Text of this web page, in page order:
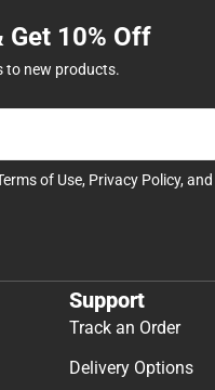
Get 10% Off
to new products.
of Use, Privacy Policy, and
Support
Track an Order
Delivery Options